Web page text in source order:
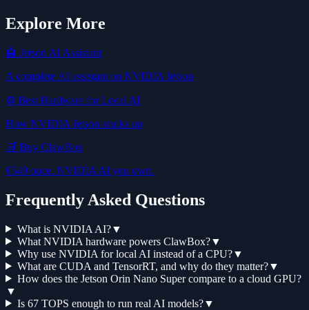
Explore More
🤖 Jetson AI Assistant
A complete AI assistant on NVIDIA Jetson
⚙️ Best Hardware for Local AI
How NVIDIA Jetson stacks up
🛒 Buy ClawBox
€549 once. NVIDIA AI you own.
Frequently Asked Questions
What is NVIDIA AI?▼
What NVIDIA hardware powers ClawBox?▼
Why use NVIDIA for local AI instead of a CPU?▼
What are CUDA and TensorRT, and why do they matter?▼
How does the Jetson Orin Nano Super compare to a cloud GPU?
▼
Is 67 TOPS enough to run real AI models?▼